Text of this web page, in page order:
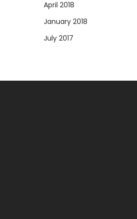
April 2018
January 2018
July 2017